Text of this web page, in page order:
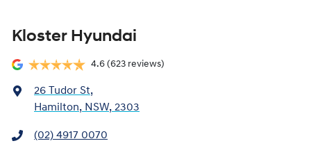
Kloster Hyundai
4.6 (623 reviews)
26 Tudor St,
Hamilton, NSW, 2303
(02) 4917 0070